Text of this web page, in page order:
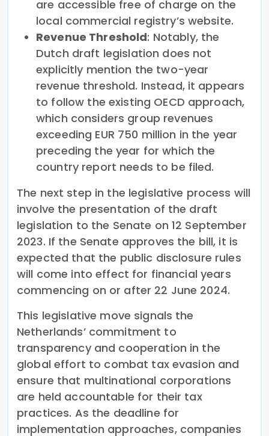
are accessible free of charge on the
local commercial registry’s website.
Revenue Threshold: Notably, the
Dutch draft legislation does not
explicitly mention the two-year
revenue threshold. Instead, it appears
to follow the existing OECD approach,
which considers group revenues
exceeding EUR 750 million in the year
preceding the year for which the
country report needs to be filed.
The next step in the legislative process will
involve the presentation of the draft
legislation to the Senate on 12 September
2023. If the Senate approves the bill, it is
expected that the public disclosure rules
will come into effect for financial years
commencing on or after 22 June 2024.
This legislative move signals the
Netherlands’ commitment to
transparency and cooperation in the
global effort to combat tax evasion and
ensure that multinational corporations
are held accountable for their tax
practices. As the deadline for
implementation approaches, companies